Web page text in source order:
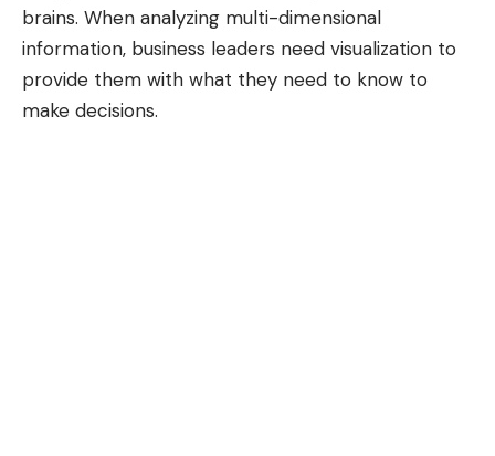
brains. When analyzing multi-dimensional
information, business leaders need visualization to
provide them with what they need to know to
make decisions.